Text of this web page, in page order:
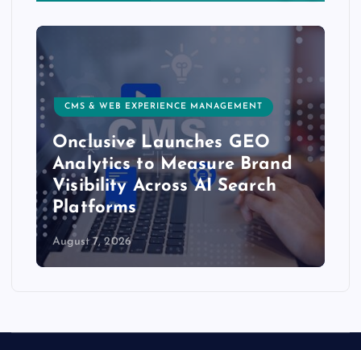
CMS & WEB EXPERIENCE MANAGEMENT
Onclusive Launches GEO
Analytics to Measure Brand
Visibility Across AI Search
Platforms
August 7, 2026